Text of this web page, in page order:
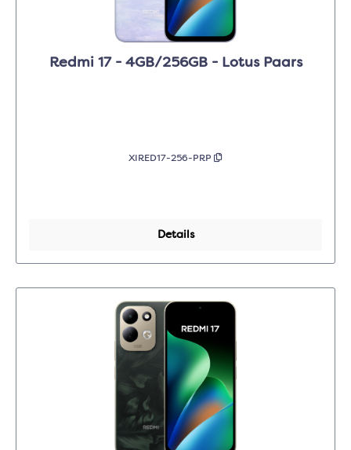
Redmi 17 - 4GB/256GB - Lotus Paars
XIRED17-256-PRP
Details